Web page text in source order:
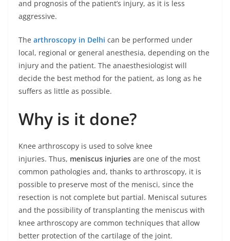
and prognosis of the patient’s injury, as it is less
aggressive.
The arthroscopy in Delhi can be performed under
local, regional or general anesthesia, depending on the
injury and the patient. The anaesthesiologist will
decide the best method for the patient, as long as he
suffers as little as possible.
Why is it done?
Knee arthroscopy is used to solve knee
injuries. Thus, meniscus injuries are one of the most
common pathologies and, thanks to arthroscopy, it is
possible to preserve most of the menisci, since the
resection is not complete but partial. Meniscal sutures
and the possibility of transplanting the meniscus with
knee arthroscopy are common techniques that allow
better protection of the cartilage of the joint.